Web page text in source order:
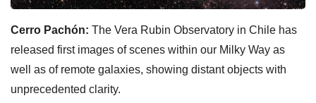
Cerro Pachón: The Vera Rubin Observatory in Chile has
released first images of scenes within our Milky Way as
well as of remote galaxies, showing distant objects with
unprecedented clarity.